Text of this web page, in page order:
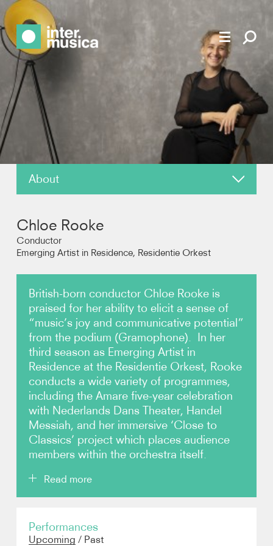
About
Reviews
Photos
Video
Contact
Chloe Rooke
Conductor
Emerging Artist in Residence, Residentie Orkest
British-born conductor Chloe Rooke is
praised for her ability to elicit a sense of
“music’s joy and communicative potential”
from the podium (Gramophone). In her
third season as Emerging Artist in
Residence at the Residentie Orkest, Rooke
conducts a wide variety of programmes,
including the Amare five-year celebration
with Nederlands Dans Theater, Handel
Messiah, and her immersive ‘Close to
Classics’ project which places audience
members within the orchestra itself.
Read more
2024 with the London Sinfonietta and Orchestra of
the Age of Enlightenment, and remains popular in the
Performances
Upcoming / Past